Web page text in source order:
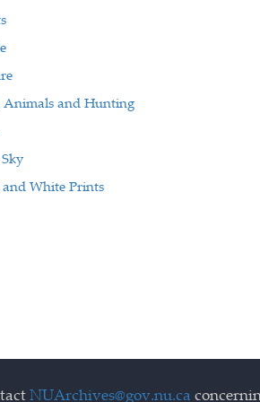
Animals and Hunting
and White Prints
NUArchives@gov.nu.ca